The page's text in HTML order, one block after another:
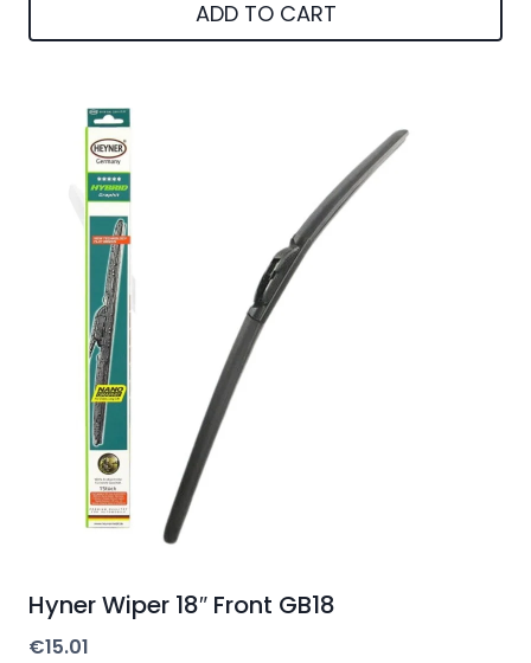
ADD TO CART
Hyner Wiper 18″ Front GB18
€15.01